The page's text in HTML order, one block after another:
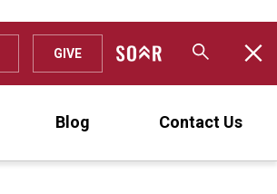
GIVE
Blog Contact Us